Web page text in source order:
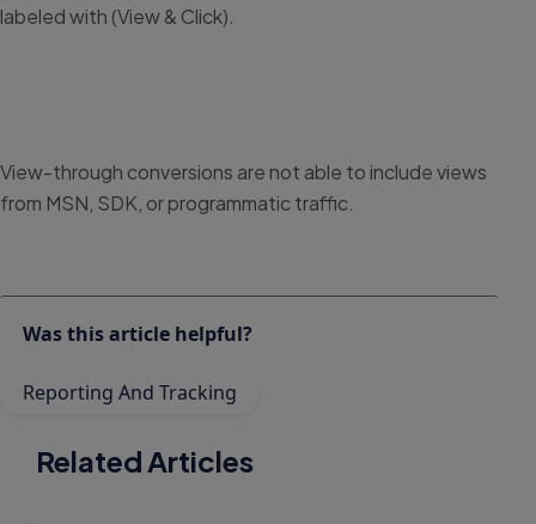
labeled with (View & Click).
View-through conversions are not able to include views
from MSN, SDK, or programmatic traffic.
Was this article helpful?
Reporting And Tracking
Related Articles